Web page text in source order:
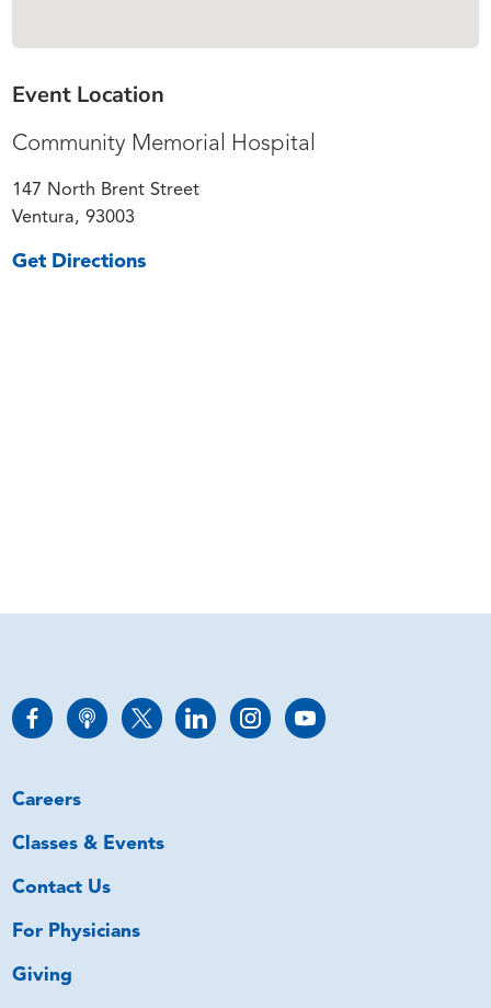
Event Location
Community Memorial Hospital
147 North Brent Street
Ventura, 93003
Get Directions
Careers
Classes & Events
Contact Us
For Physicians
Giving